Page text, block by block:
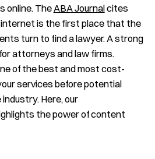
online. TheABA Journalcites
is the first place that the
turn to find a lawyer. A strong
attorneys and law firms.
of the best and most cost-
services before potential
Here, our
the power of content